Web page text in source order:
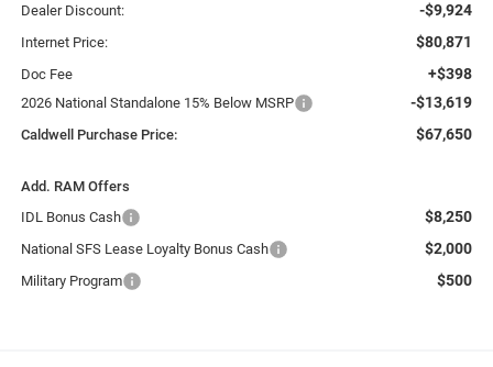
Dealer Discount: -$9,924
Internet Price: $80,871
Doc Fee +$398
2026 National Standalone 15% Below MSRP -$13,619
Caldwell Purchase Price: $67,650
Add. RAM Offers
IDL Bonus Cash
$8,250
National SFS Lease Loyalty Bonus Cash $2,000
Military Program $500